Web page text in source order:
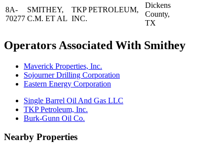
8A-
70277
SMITHEY,
C.M. ET AL
TKP PETROLEUM,
INC.
Dickens
County,
TX
Operators Associated With Smithey
Maverick Properties, Inc.
Sojourner Drilling Corporation
Eastern Energy Corporation
Single Barrel Oil And Gas LLC
TKP Petroleum, Inc.
Burk-Gunn Oil Co.
Nearby Properties